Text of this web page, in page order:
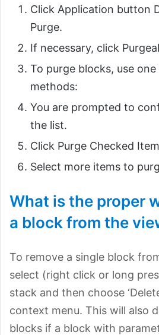
Click Application button
Purge.
If necessary, click
To purge blocks, use
methods:
You are prompted to
the list.
Click Purge Checked
Select more items to
What is the proper
a block from the
To remove a single block
select (right click or long
stack and then choose
context menu. This will also
blocks if a block with